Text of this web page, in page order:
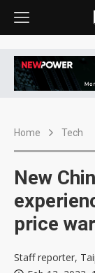
Home Tech
New
price
Staff reporter,